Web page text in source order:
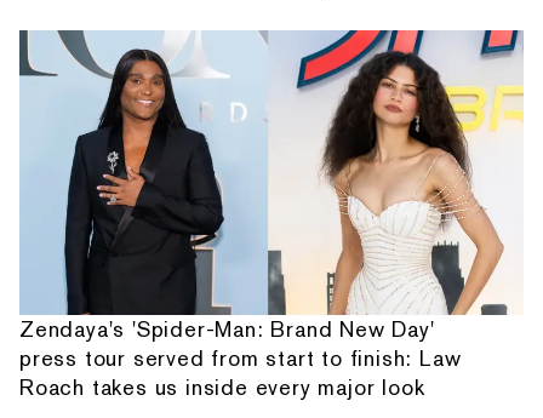
Zendaya's 'Spider-Man: Brand New Day'
press tour served from start to finish: Law
Roach takes us inside every major look